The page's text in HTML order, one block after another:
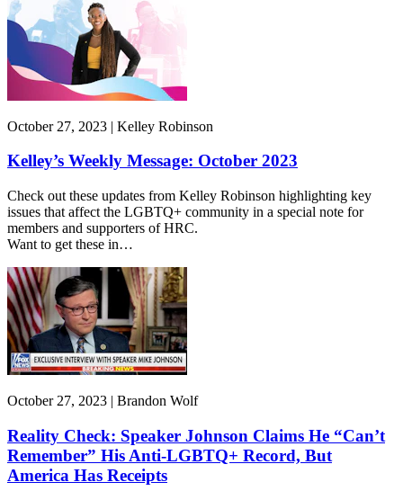
October 27, 2023 | Kelley Robinson
Kelley’s Weekly Message: October 2023
Check out these updates from Kelley Robinson highlighting key
issues that affect the LGBTQ+ community in a special note for
members and supporters of HRC.
Want to get these in…
October 27, 2023 | Brandon Wolf
Reality Check: Speaker Johnson Claims He “Can’t
Remember” His Anti-LGBTQ+ Record, But
America Has Receipts